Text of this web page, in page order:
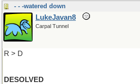
- - -watered down
LukeJavan8
Carpal Tunnel
R > D
DESOLVED